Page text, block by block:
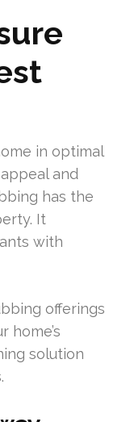
in optimal
and
has the
It
with
offerings
home’s
solution